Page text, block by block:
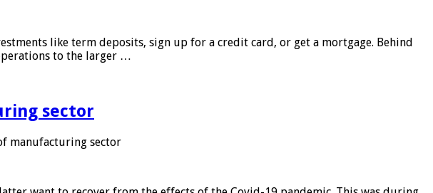
like term deposits, sign up for a credit card, or get a mortgage. Behind
to the larger …
sector
manufacturing sector